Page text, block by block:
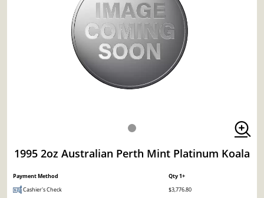
1995 2oz Australian Perth Mint Platinum Koala
Payment Method
Qty 1+
Cashier's Check
$3,776.80